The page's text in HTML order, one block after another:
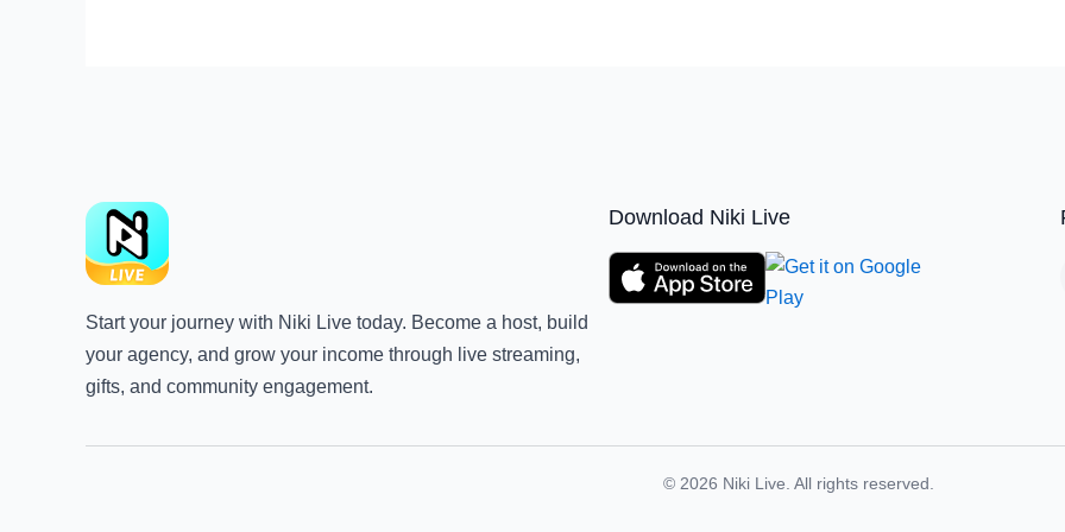
Start your journey with Niki Live today. Become a host, build
your agency, and grow your income through live streaming,
gifts, and community engagement.
Download Niki Live
© 2026 Niki Live. All rights reserved.